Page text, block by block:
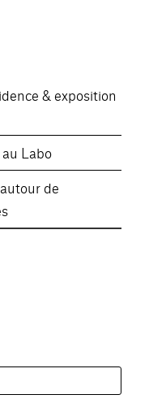
& exposition
Labo
de